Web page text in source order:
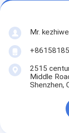
Mr.
2515
Middle
Shenzhen,